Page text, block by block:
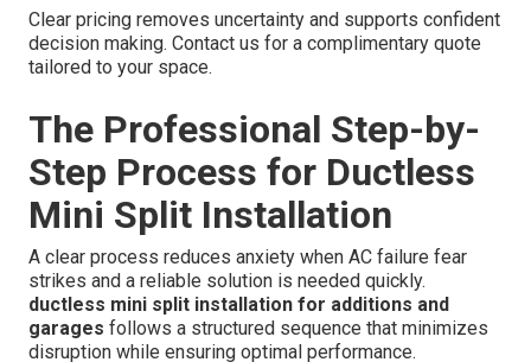
Clear pricing removes uncertainty and supports confident
decision making. Contact us for a complimentary quote
tailored to your space.
The Professional Step-by-
Step Process for Ductless
Mini Split Installation
A clear process reduces anxiety when AC failure fear
strikes and a reliable solution is needed quickly.
ductless mini split installation for additions and
garages follows a structured sequence that minimizes
disruption while ensuring optimal performance.